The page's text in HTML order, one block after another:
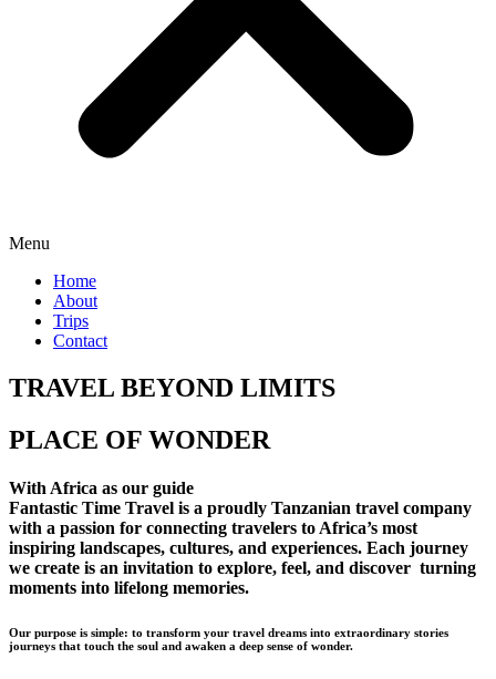
Menu
Home
About
Trips
Contact
TRAVEL BEYOND LIMITS
PLACE OF WONDER
With Africa as our guide
Fantastic Time Travel is a proudly Tanzanian travel company
with a passion for connecting travelers to Africa’s most
inspiring landscapes, cultures, and experiences. Each journey
we create is an invitation to explore, feel, and discover turning
moments into lifelong memories.
Our purpose is simple: to transform your travel dreams into extraordinary stories
journeys that touch the soul and awaken a deep sense of wonder.